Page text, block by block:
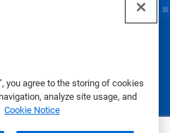
you agree to the storing of cookies
analyze site usage, and
Cookie Notice
Inc. 2025
Policy|Terms of Use